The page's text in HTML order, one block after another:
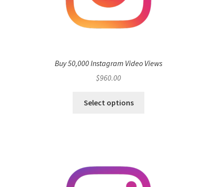
Buy 50,000 Instagram Video Views
$960.00
Select options